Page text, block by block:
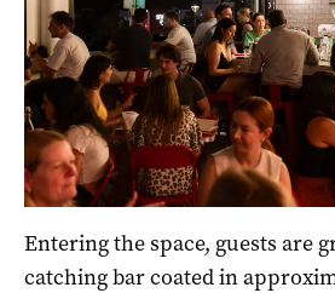
Entering the space, guests are
catching bar coated in